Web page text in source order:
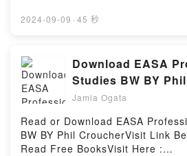
e historicidad: modelos y
book=4894441594Description :
Paper-Folding DesignPDF/Epub
Paper-Folding DesignNow You
Download Encyclopedia of
DesignPowered by Firstory
2024-09-09 · 45 秒
Download EASA
Studies BW BY
Jamia Ogata
Read or Download EASA
BW BY Phil CroucherVisit Link
Read Free BooksVisit Here :